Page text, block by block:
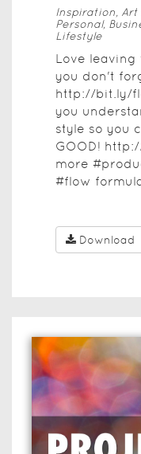
Inspiration, Art
Personal,
Lifestyle
Love
you don't
http://bit.ly/
you
style so you
GOOD!
more
#flow
Download